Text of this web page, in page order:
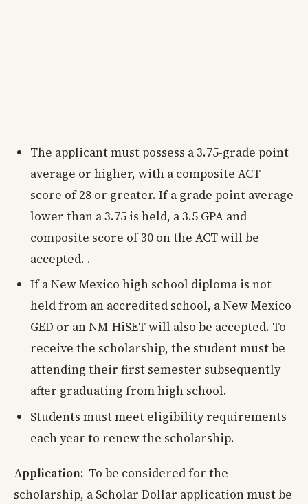
The applicant must possess a 3.75-grade point
average or higher, with a composite ACT
score of 28 or greater. If a grade point average
lower than a 3.75 is held, a 3.5 GPA and
composite score of 30 on the ACT will be
accepted. .
If a New Mexico high school diploma is not
held from an accredited school, a New Mexico
GED or an NM-HiSET will also be accepted. To
receive the scholarship, the student must be
attending their first semester subsequently
after graduating from high school.
Students must meet eligibility requirements
each year to renew the scholarship.
Application: To be considered for the
scholarship, a Scholar Dollar application must be